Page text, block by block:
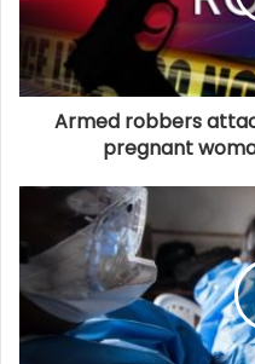
Armed robbers
pregnant